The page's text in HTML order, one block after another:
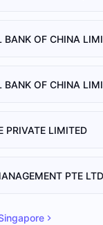
PRIVATE LIMITED
PTE